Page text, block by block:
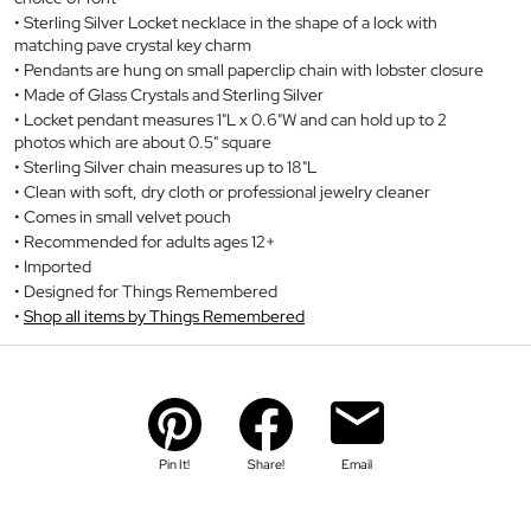
Sterling Silver Locket necklace in the shape of a lock with
matching pave crystal key charm
Pendants are hung on small paperclip chain with lobster closure
Made of Glass Crystals and Sterling Silver
Locket pendant measures 1"L x 0.6"W and can hold up to 2
photos which are about 0.5" square
Sterling Silver chain measures up to 18"L
Clean with soft, dry cloth or professional jewelry cleaner
Comes in small velvet pouch
Recommended for adults ages 12+
Imported
Designed for Things Remembered
Shop all items by Things Remembered
Pin It! Share! Email